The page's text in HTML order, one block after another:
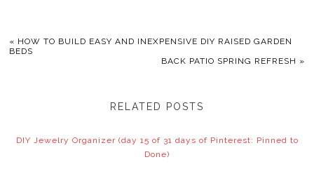
« HOW TO BUILD EASY AND INEXPENSIVE DIY RAISED GARDEN
BEDS
BACK PATIO SPRING REFRESH »
RELATED POSTS
DIY Jewelry Organizer (day 15 of 31 days of Pinterest: Pinned to
Done)